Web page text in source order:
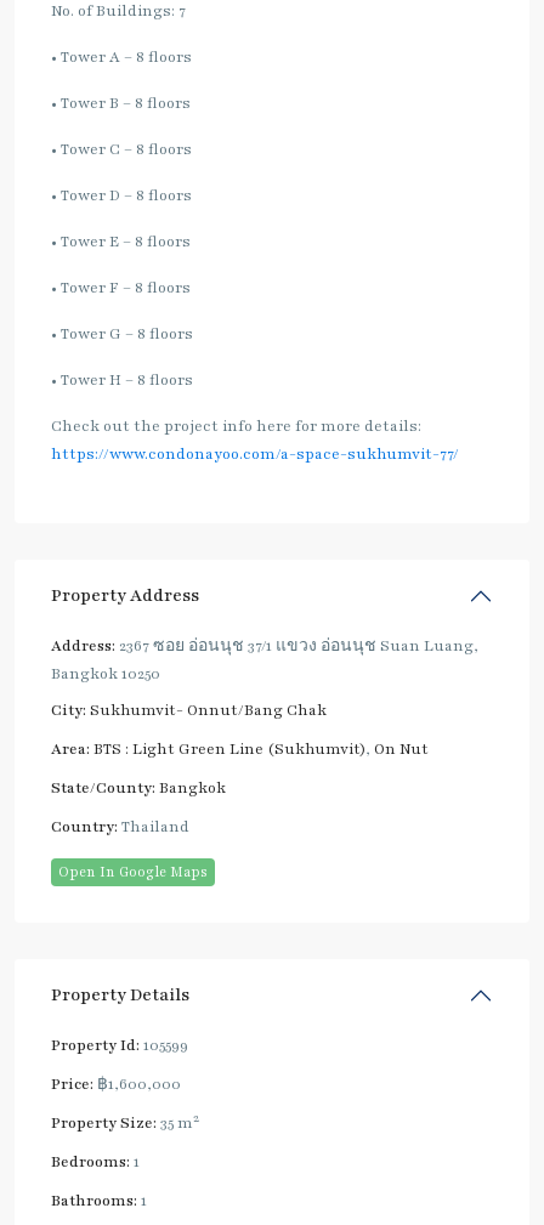
No. of Buildings: 7
• Tower A – 8 floors
• Tower B – 8 floors
• Tower C – 8 floors
• Tower D – 8 floors
• Tower E – 8 floors
• Tower F – 8 floors
• Tower G – 8 floors
• Tower H – 8 floors
Check out the project info here for more details:
https://www.condonayoo.com/a-space-sukhumvit-77/
Property Address
Address: 2367 ซอย อ่อนนุช 37/1 แขวง อ่อนนุช Suan Luang,
Bangkok 10250
City: Sukhumvit- Onnut/Bang Chak
Area: BTS : Light Green Line (Sukhumvit), On Nut
State/County: Bangkok
Country: Thailand
Open In Google Maps
Property Details
Property Id: 105599
Price: ฿1,600,000
Property Size: 35 m2
Bedrooms: 1
Bathrooms: 1